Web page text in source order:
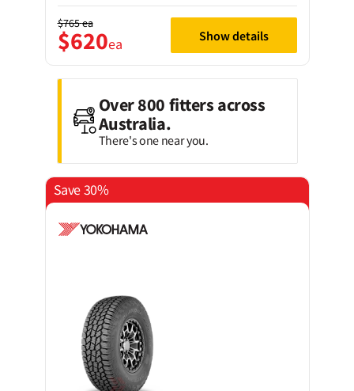
$765ea
$620ea Show details
Over 800 fitters across
Australia.
There's one near you.
Save 30%